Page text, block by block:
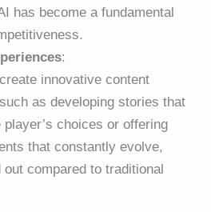
has become a fundamental
:
innovative content
as developing stories that
choices or offering
that constantly evolve,
compared to traditional